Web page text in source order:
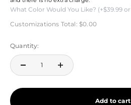
Customizations Total: $0.00
Quantity:
Add to cart